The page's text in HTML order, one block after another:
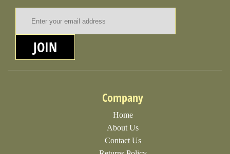
JOIN
Company
Home
About Us
Contact Us